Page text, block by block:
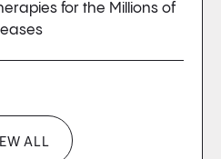
for the Millions of
ALL